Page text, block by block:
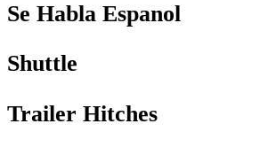
Se Habla Espanol
Shuttle
Trailer Hitches